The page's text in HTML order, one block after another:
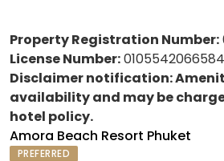
Property Registration Number:
License Number:
Disclaimer notification:
availability and may be
hotel policy.
Amora Beach Resort Phuket
PREFERRED